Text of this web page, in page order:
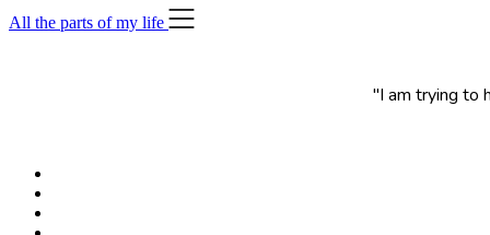
Skip
to
All the parts of my life
"I am trying to